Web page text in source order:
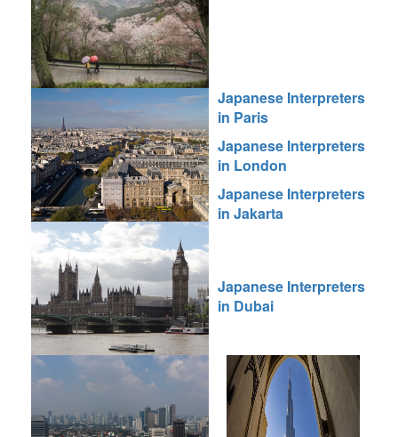
Japanese Interpreters
in Paris
Japanese Interpreters
in London
Japanese Interpreters
in Jakarta
Japanese Interpreters
in Dubai